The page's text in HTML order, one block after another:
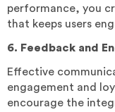
performance, you
that keeps users
6. Feedback and
Effective
engagement and
encourage the